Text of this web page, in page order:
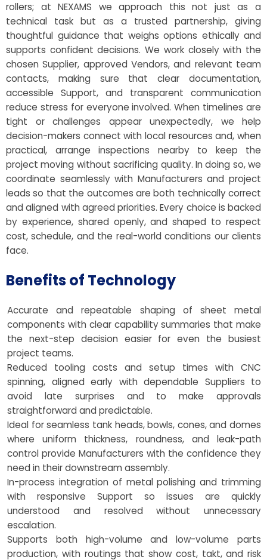
rollers; at NEXAMS we approach this not just as a
technical task but as a trusted partnership, giving
thoughtful guidance that weighs options ethically and
supports confident decisions. We work closely with the
chosen Supplier, approved Vendors, and relevant team
contacts, making sure that clear documentation,
accessible Support, and transparent communication
reduce stress for everyone involved. When timelines are
tight or challenges appear unexpectedly, we help
decision-makers connect with local resources and, when
practical, arrange inspections nearby to keep the
project moving without sacrificing quality. In doing so, we
coordinate seamlessly with Manufacturers and project
leads so that the outcomes are both technically correct
and aligned with agreed priorities. Every choice is backed
by experience, shared openly, and shaped to respect
cost, schedule, and the real-world conditions our clients
face.
Benefits of Technology
Accurate and repeatable shaping of sheet metal
components with clear capability summaries that make
the next-step decision easier for even the busiest
project teams.
Reduced tooling costs and setup times with CNC
spinning, aligned early with dependable Suppliers to
avoid late surprises and to make approvals
straightforward and predictable.
Ideal for seamless tank heads, bowls, cones, and domes
where uniform thickness, roundness, and leak-path
control provide Manufacturers with the confidence they
need in their downstream assembly.
In-process integration of metal polishing and trimming
with responsive Support so issues are quickly
understood and resolved without unnecessary
escalation.
Supports both high-volume and low-volume parts
production, with routings that show cost, takt, and risk